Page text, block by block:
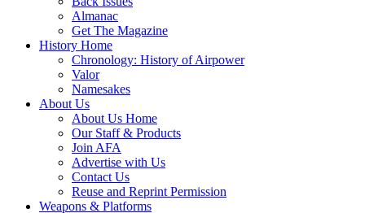
Almanac
Get The Magazine
History Home
Chronology: History of Airpower
Valor
Namesakes
About Us
About Us Home
Our Staff & Products
Join AFA
Advertise with Us
Contact Us
Reuse and Reprint Permission
Weapons & Platforms